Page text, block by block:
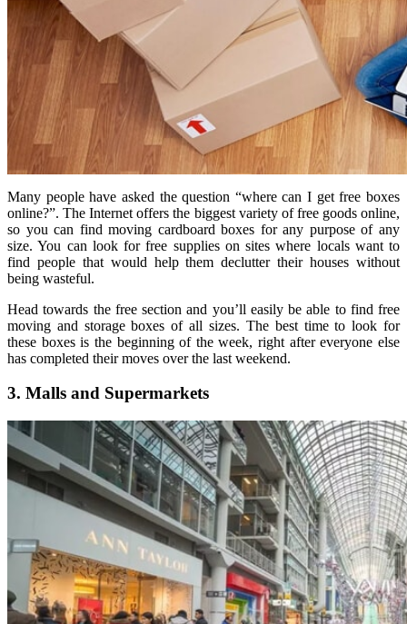
Many people have asked the question “where can I get free boxes
online?”. The Internet offers the biggest variety of free goods online,
so you can find moving cardboard boxes for any purpose of any
size. You can look for free supplies on sites where locals want to
find people that would help them declutter their houses without
being wasteful.
Head towards the free section and you’ll easily be able to find free
moving and storage boxes of all sizes. The best time to look for
these boxes is the beginning of the week, right after everyone else
has completed their moves over the last weekend.
3. Malls and Supermarkets